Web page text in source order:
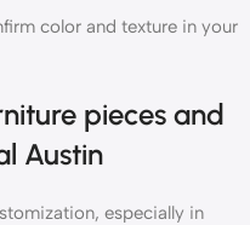
color and texture in your
pieces and
Austin
especially in